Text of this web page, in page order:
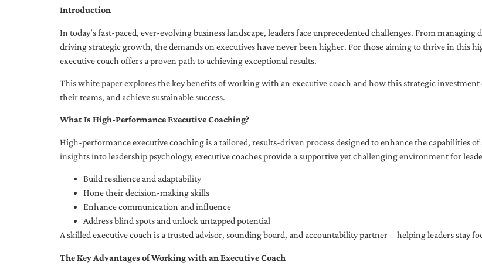
Introduction
In today’s fast-paced, ever-evolving business landscape, leaders face unprecedented challenges. From
driving strategic growth, the demands on executives have never been higher. For those aiming to thrive in
executive coach offers a proven path to achieving exceptional results.
This white paper explores the key benefits of working with an executive coach and how this strategic
their teams, and achieve sustainable success.
What Is High-Performance Executive Coaching?
High-performance executive coaching is a tailored, results-driven process designed to enhance the capabilities
insights into leadership psychology, executive coaches provide a supportive yet challenging environment for
Build resilience and adaptability
Hone their decision-making skills
Enhance communication and influence
Address blind spots and unlock untapped potential
A skilled executive coach is a trusted advisor, sounding board, and accountability partner—helping leaders stay
The Key Advantages of Working with an Executive Coach